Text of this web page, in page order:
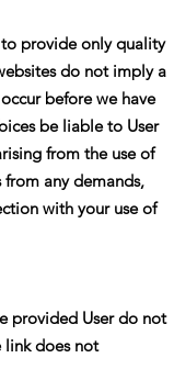
to provide only quality
do not imply a
before we have
be liable to User
from the use of
any demands,
with your use of
provided User do not
link does not